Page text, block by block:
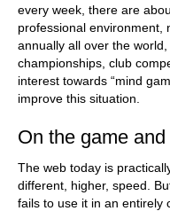
every week, there are
professional environment,
annually all over the
championships, club
interest towards “mind
improve this situation.
On the game
The web today is
different, higher, speed.
fails to use it in an entirely